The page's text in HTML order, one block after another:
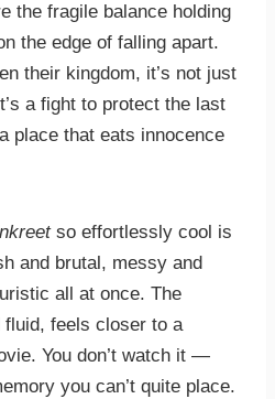
the fragile balance holding
the edge of falling apart.
their kingdom, it’s not just
a fight to protect the last
place that eats innocence
so effortlessly cool is
and brutal, messy and
all at once. The
feels closer to a
You don’t watch it —
you can’t quite place.